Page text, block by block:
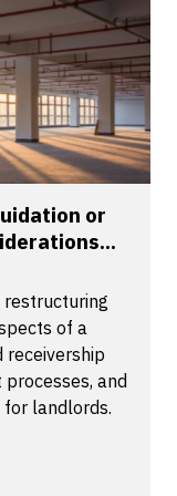
or
restructuring
of a
receivership
and
landlords.